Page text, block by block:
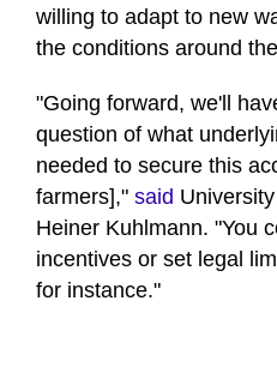
willing to adapt to new
the conditions around
"Going forward, we'll
question of what
needed to secure this
farmers]," said
Heiner Kuhlmann. "You
incentives or set legal
for instance."